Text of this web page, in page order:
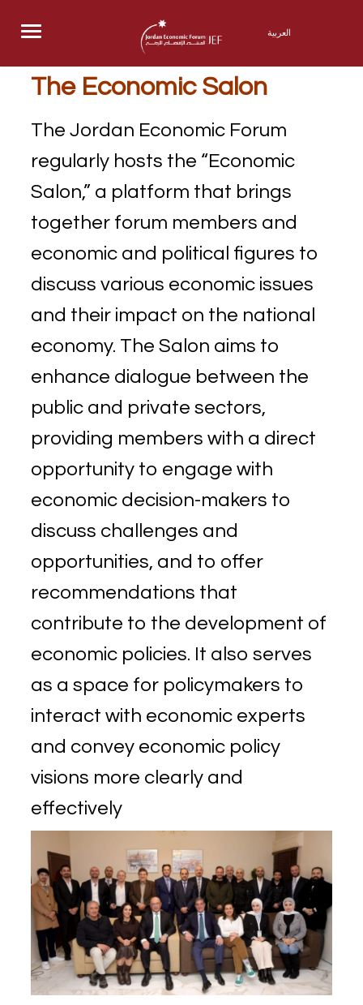
Menu العربية
The Economic Salon
The Jordan Economic Forum
regularly hosts the “Economic
Salon,” a platform that brings
together forum members and
economic and political figures to
discuss various economic issues
and their impact on the national
economy. The Salon aims to
enhance dialogue between the
public and private sectors,
providing members with a direct
opportunity to engage with
economic decision-makers to
discuss challenges and
opportunities, and to offer
recommendations that
contribute to the development of
economic policies. It also serves
as a space for policymakers to
interact with economic experts
and convey economic policy
visions more clearly and
effectively